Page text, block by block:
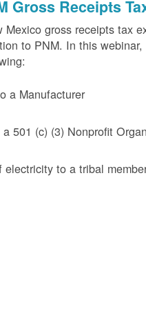
Gross Receipts
gross receipts tax
to PNM. In this
a Manufacturer
501 (c) (3) Nonprofit
to a tribal